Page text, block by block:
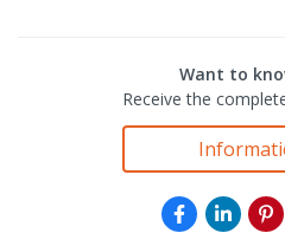
Want to
Receive the